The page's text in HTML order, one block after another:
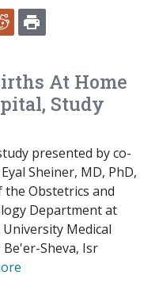
REDDIT
At Home
Study
presented by co-
Sheiner, MD, PhD,
the Obstetrics and
Department at
Medical
Be'er-Sheva, Isr